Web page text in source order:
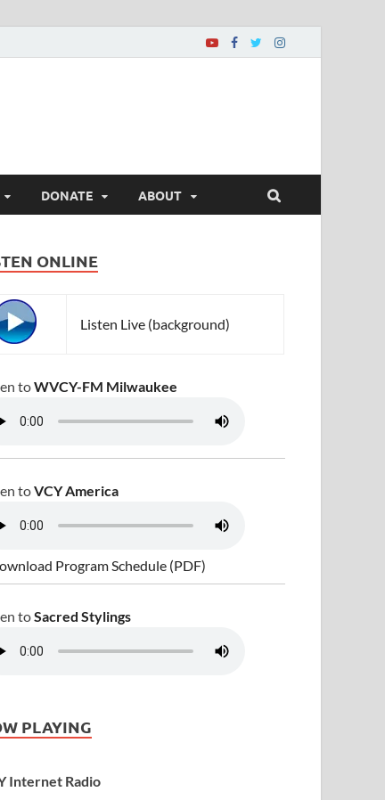
DONATE ABOUT
ONLINE
Listen Live (background)
toWVCY-FM Milwaukee
toVCY America
Program Schedule (PDF)
toSacred Stylings
PLAYING
Internet Radio